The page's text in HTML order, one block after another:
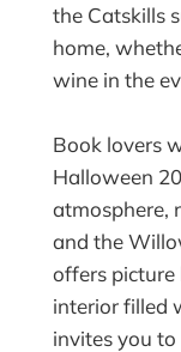
the Catskills
home,
wine in the
Book lovers
Halloween
atmosphere,
and the
offers picture
interior filled
invites you